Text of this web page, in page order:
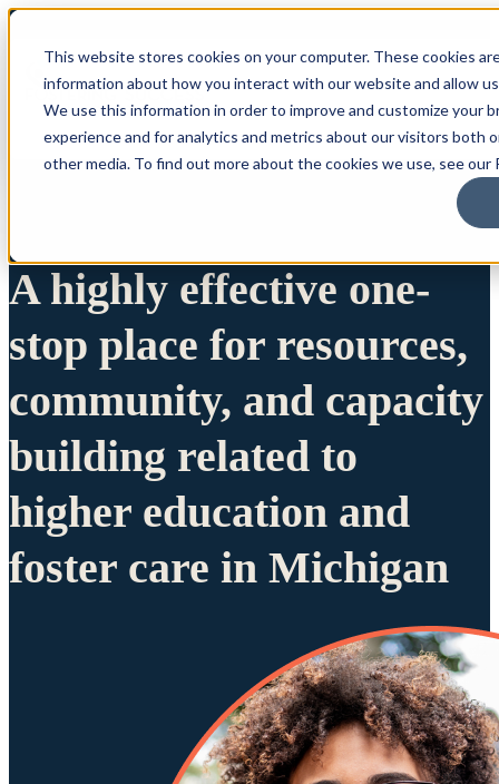
This website stores cookies on your computer. These cookies
information about how you interact with our website and allow
We use this information in order to improve and customize your
experience and for analytics and metrics about our visitors both
other media. To find out more about the cookies we use, see our
A highly effective one-
stop place for resources,
community, and capacity
building related to
higher education and
foster care in Michigan